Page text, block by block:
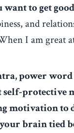
to get
and
I am great
power
protective
motivation to
brain tied